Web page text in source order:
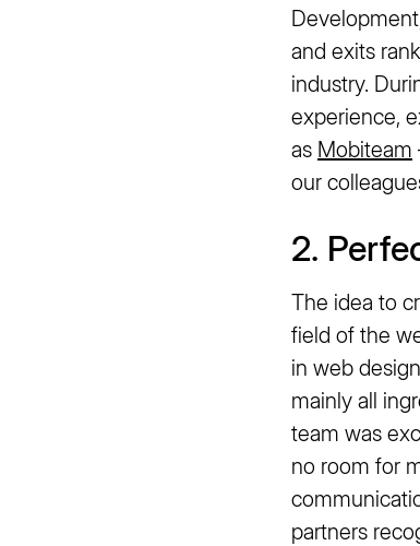
and exits
industry.
experience,
as Mobiteam
our
2.
The idea to
field of the
in web
mainly all
team was
no room for
partners